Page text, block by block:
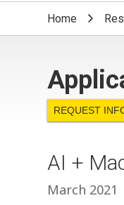
Home
REQUEST
AI +
March 2021